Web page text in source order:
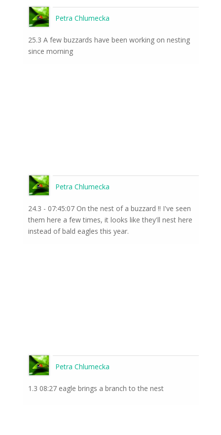
Petra Chlumecka
25.3 A few buzzards have been working on nesting
since morning
Petra Chlumecka
24.3 - 07:45:07 On the nest of a buzzard !! I've seen
them here a few times, it looks like they'll nest here
instead of bald eagles this year.
Petra Chlumecka
1.3 08:27 eagle brings a branch to the nest